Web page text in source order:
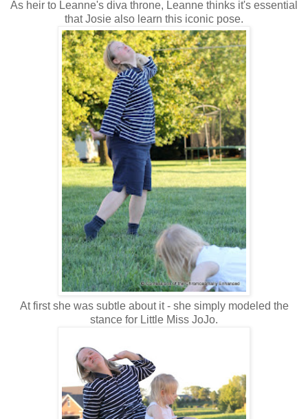
As heir to Leanne's diva throne, Leanne thinks it's essential
that Josie also learn this iconic pose.
At first she was subtle about it - she simply modeled the
stance for Little Miss JoJo.